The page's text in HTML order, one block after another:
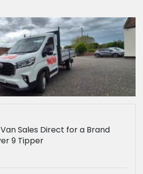
Sales Direct for a Brand
9 Tipper